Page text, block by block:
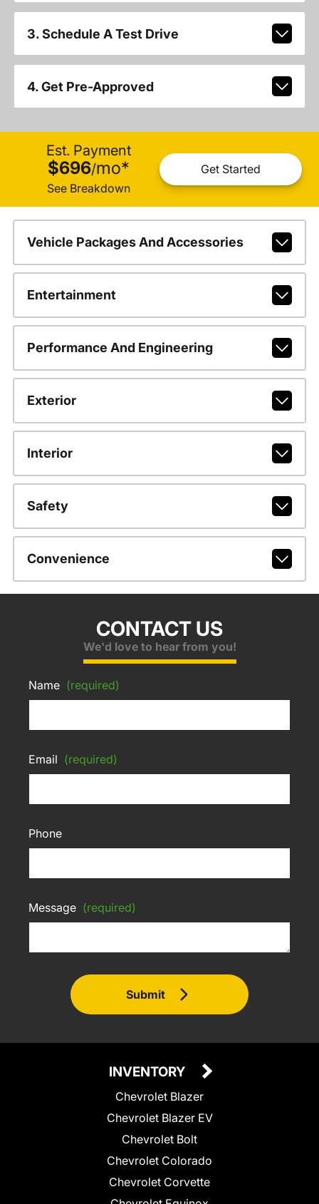
3. Schedule A Test Drive
4. Get Pre-Approved
Est. Payment
$696/mo*
See Breakdown
Get Started
Vehicle Packages And Accessories
Entertainment
Performance And Engineering
Exterior
Interior
Safety
Convenience
CONTACT US
We'd love to hear from you!
Name (required)
Email (required)
Phone
Message (required)
Submit
INVENTORY
Chevrolet Blazer
Chevrolet Blazer EV
Chevrolet Bolt
Chevrolet Colorado
Chevrolet Corvette